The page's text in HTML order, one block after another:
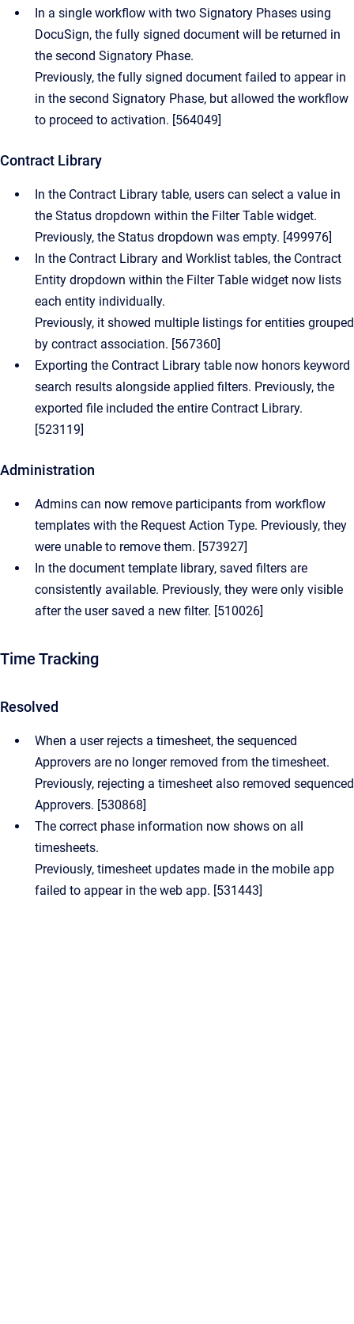
In a single workflow with two Signatory Phases using
DocuSign, the fully signed document will be returned in
the second Signatory Phase.
Previously, the fully signed document failed to appear in
in the second Signatory Phase, but allowed the workflow
to proceed to activation. [564049]
Contract Library
In the Contract Library table, users can select a value in
the Status dropdown within the Filter Table widget.
Previously, the Status dropdown was empty. [499976]
In the Contract Library and Worklist tables, the Contract
Entity dropdown within the Filter Table widget now lists
each entity individually.
Previously, it showed multiple listings for entities grouped
by contract association. [567360]
Exporting the Contract Library table now honors keyword
search results alongside applied filters. Previously, the
exported file included the entire Contract Library.
[523119]
Administration
Admins can now remove participants from workflow
templates with the Request Action Type. Previously, they
were unable to remove them. [573927]
In the document template library, saved filters are
consistently available. Previously, they were only visible
after the user saved a new filter. [510026]
Time Tracking
Resolved
When a user rejects a timesheet, the sequenced
Approvers are no longer removed from the timesheet.
Previously, rejecting a timesheet also removed sequenced
Approvers. [530868]
The correct phase information now shows on all
timesheets.
Previously, timesheet updates made in the mobile app
failed to appear in the web app. [531443]